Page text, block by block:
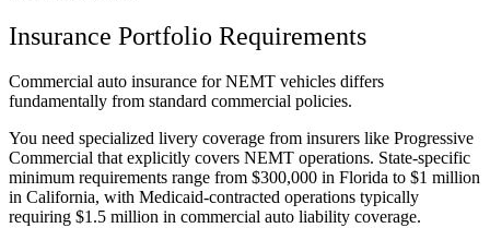
Insurance Portfolio Requirements
Commercial auto insurance for NEMT vehicles differs
fundamentally from standard commercial policies.
You need specialized livery coverage from insurers like Progressive
Commercial that explicitly covers NEMT operations. State-specific
minimum requirements range from $300,000 in Florida to $1 million
in California, with Medicaid-contracted operations typically
requiring $1.5 million in commercial auto liability coverage.